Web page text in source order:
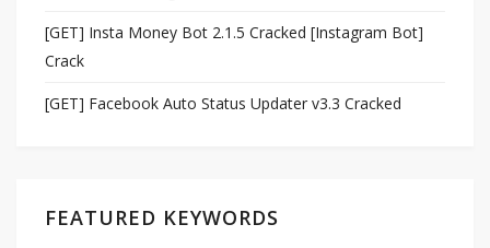
[GET] Insta Money Bot 2.1.5 Cracked [Instagram Bot]
Crack
[GET] Facebook Auto Status Updater v3.3 Cracked
FEATURED KEYWORDS